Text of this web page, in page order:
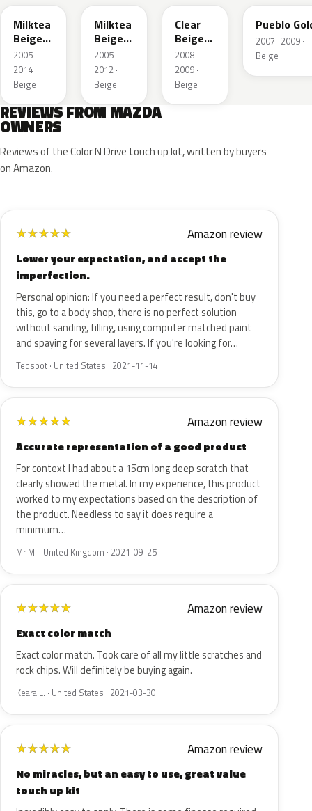
Milktea
Beige
Metallic
2005–
2014 ·
Beige
Milktea
Beige
Metallic
2005–
2012 ·
Beige
Clear
Beige
Metallic
2008–
2009 ·
Beige
Pueblo
2007–2009 ·
Beige
REVIEWS FROM MAZDA
OWNERS
Reviews of the Color N Drive touch up kit, written by buyers
on Amazon.
★★★★★ Amazon review
Lower your expectation, and accept the
imperfection.
Personal opinion: If you need a perfect result, don't buy
this, go to a body shop, there is no perfect solution
without sanding, filling, using computer matched paint
and spaying for several layers. If you're looking for…
Tedspot · United States · 2021-11-14
★★★★★ Amazon review
Accurate representation of a good product
For context I had about a 15cm long deep scratch that
clearly showed the metal. In my experience, this product
worked to my expectations based on the description of
the product. Needless to say it does require a
minimum…
Mr M. · United Kingdom · 2021-09-25
★★★★★ Amazon review
Exact color match
Exact color match. Took care of all my little scratches and
rock chips. Will definitely be buying again.
Keara L. · United States · 2021-03-30
★★★★★ Amazon review
No miracles, but an easy to use, great value
touch up kit